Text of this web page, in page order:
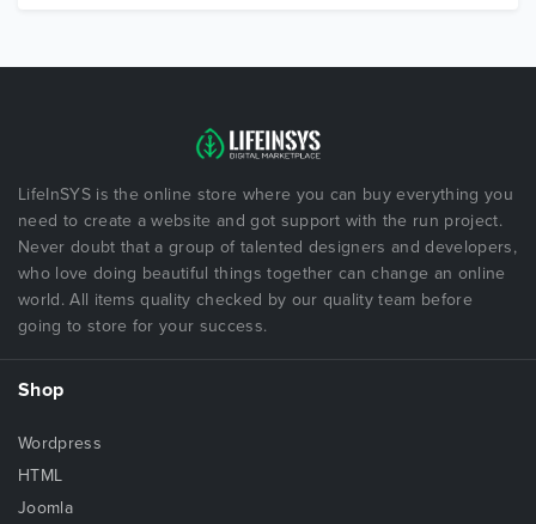
LifeInSYS is the online store where you can buy everything you
need to create a website and got support with the run project.
Never doubt that a group of talented designers and developers,
who love doing beautiful things together can change an online
world. All items quality checked by our quality team before
going to store for your success.
Shop
Wordpress
HTML
Joomla